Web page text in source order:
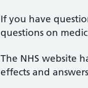
If you have
questions on
The NHS website
effects and